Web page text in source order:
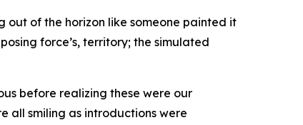
out of the horizon like someone painted it
force’s, territory; the simulated
before realizing these were our
all smiling as introductions were